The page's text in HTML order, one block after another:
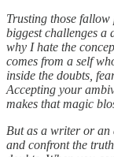
Trusting those fallow
biggest challenges a
why I hate the
comes from a self
inside the doubts,
Accepting your
makes that magic
But as a writer or an
and confront the